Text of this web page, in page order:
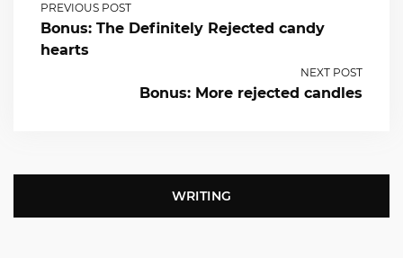
PREVIOUS POST
Bonus: The Definitely Rejected candy
hearts
NEXT POST
Bonus: More rejected candles
WRITING